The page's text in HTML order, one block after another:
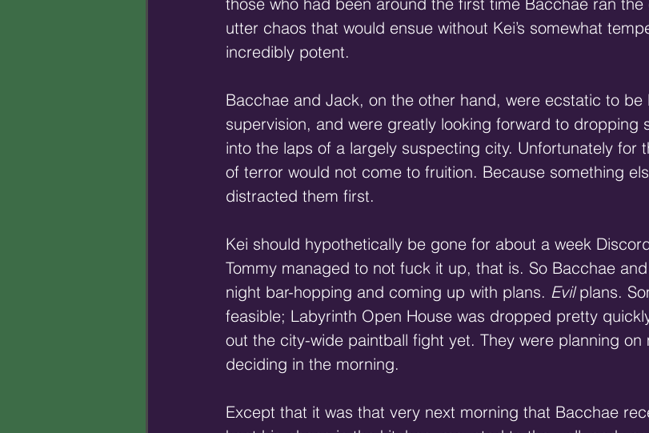
utter chaos that would ensue without Kei’s somewhat
incredibly potent.
Bacchae and Jack, on the other hand, were ecstatic to be
supervision, and were greatly looking forward to dropping
into the laps of a largely suspecting city. Unfortunately for
of terror would not come to fruition. Because something
distracted them first.
Kei should hypothetically be gone for about a week
Tommy managed to not fuck it up, that is. So Bacchae
night bar-hopping and coming up with plans. Evil plans.
feasible; Labyrinth Open House was dropped pretty
out the city-wide paintball fight yet. They were planning on
deciding in the morning.
Except that it was that very next morning that Bacchae